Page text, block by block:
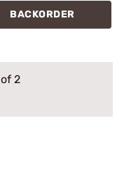
BACKORDER
of 2